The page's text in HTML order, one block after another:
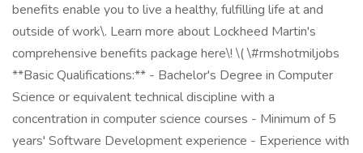
benefits enable you to live a healthy, fulfilling life at and
outside of work\. Learn more about Lockheed Martin's
comprehensive benefits package here\! \( \#rmshotmiljobs
**Basic Qualifications:** - Bachelor's Degree in Computer
Science or equivalent technical discipline with a
concentration in computer science courses - Minimum of 5
years' Software Development experience - Experience with